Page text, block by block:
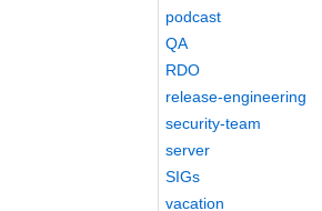
podcast
QA
RDO
release-engineering
security-team
server
SIGs
vacation